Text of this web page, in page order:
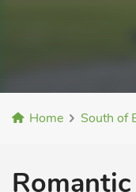
Home South of